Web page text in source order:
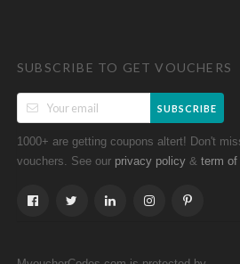
SUBSCRIBE TO GET VOUCHERS
SUBSCRIBE
1000+ are getting coupons altert! Don't
vouchers. See our privacy policy & term of